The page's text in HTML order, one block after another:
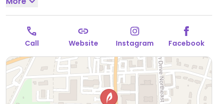
Call Website Instagram Facebook